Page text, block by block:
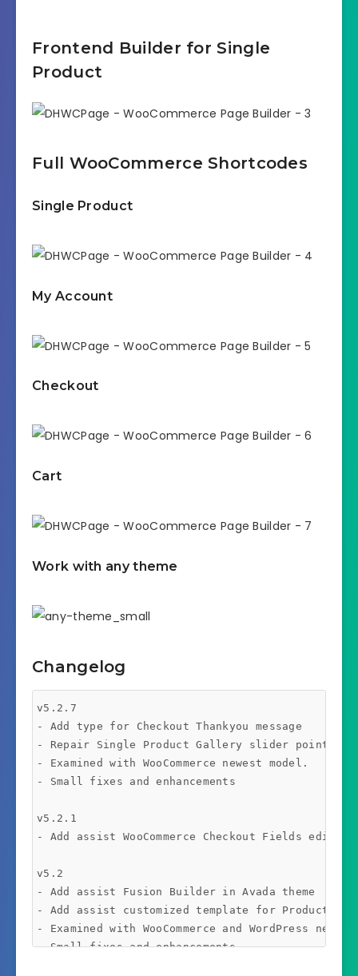
Frontend Builder for Single
Product
Full WooCommerce Shortcodes
Single Product
My Account
Checkout
Cart
Work with any theme
Changelog
v5.2.7
- Add type for Checkout Thankyou message
- Repair Single Product Gallery slider points
- Examined with WooCommerce newest model.
- Small fixes and enhancements
v5.2.1
- Add assist WooCommerce Checkout Fields editor
v5.2
- Add assist Fusion Builder in Avada theme
- Add assist customized template for Product
- Examined with WooCommerce and WordPress
- Small fixes and enhancements